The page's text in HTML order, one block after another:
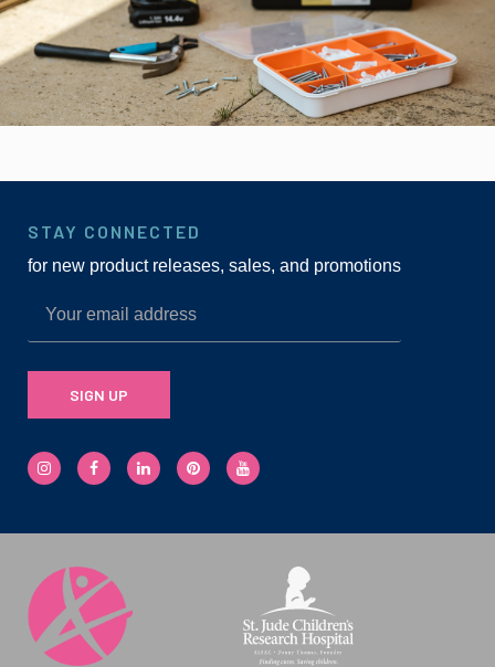
STAY CONNECTED
for new product releases, sales, and promotions
SIGN UP